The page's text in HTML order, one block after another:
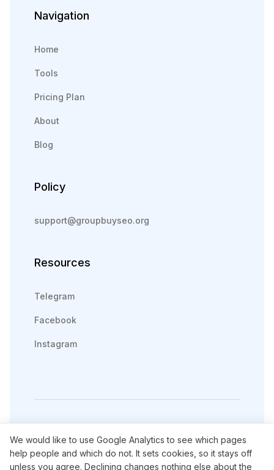
Navigation
Home
Tools
Pricing Plan
About
Blog
Policy
support@groupbuyseo.org
Resources
Telegram
Facebook
Instagram
English Русский
We would like to use Google Analytics to see which pages
help people and which do not. It sets cookies, so it stays off
unless you agree. Declining changes nothing else about the